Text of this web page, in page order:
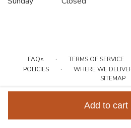
Add to cart
FAQs · TERMS OF SERVICE
POLICIES · WHERE WE
SITEMAP
ALL RIGHTS